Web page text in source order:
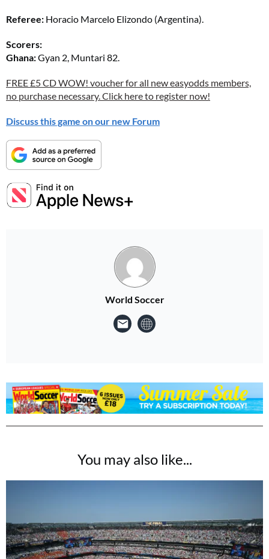
Referee: Horacio Marcelo Elizondo (Argentina).
Scorers:
Ghana:Gyan 2, Muntari 82.
FREE £5 CD WOW! voucher for all new easyodds members,
no purchase necessary. Click here to register now!
Discuss this game on our new Forum
World Soccer
You may also like...